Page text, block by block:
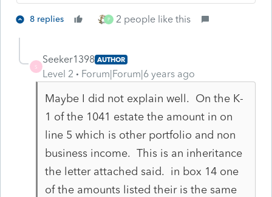
8 replies P 2 people like this
S
Seeker1398 AUTHOR
Level 2 Forum|Forum|6 years ago
Maybe I did not explain well. On the K-
1 of the 1041 estate the amount in on
line 5 which is other portfolio and non
business income. This is an inheritance
the letter attached said. in box 14 one
of the amounts listed their is the same